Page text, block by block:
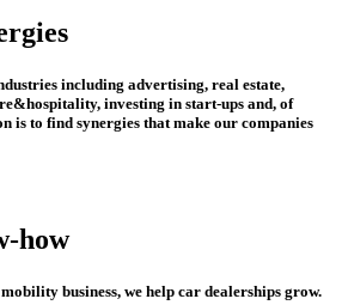
including advertising, real estate,
investing in start-ups and, of
is to find synergies that make our companies
how
business, we help car dealerships grow.